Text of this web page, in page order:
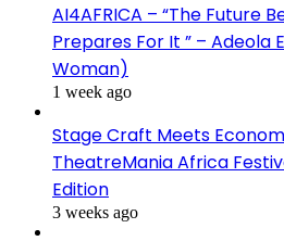
AI4AFRICA – “The Future
Prepares For It ” – Adeola
Woman)
1 week ago
Stage Craft Meets
TheatreMania Africa
Edition
3 weeks ago